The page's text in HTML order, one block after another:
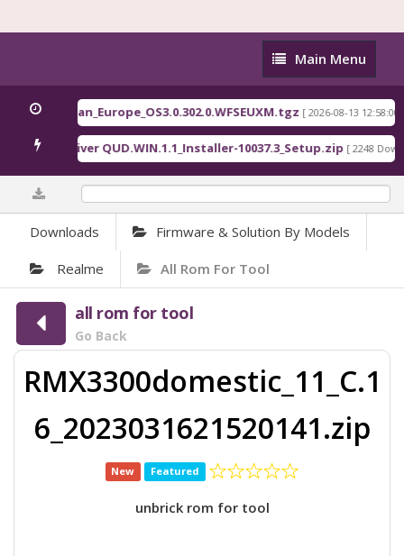
Main
Menu
Main Menu
5G EEA ruan_Europe_OS3.0.302.0.WFSEUXM.tgz [ 2026-08-13 12:58:00 ]
Driver QUD.WIN.1.1_Installer-10037.3_Setup.zip [ 2248
Downloads Firmware & Solution By Models
Realme All Rom For Tool
all rom for tool
Go Back
RMX3300domestic_11_C.1
6_2023031621520141.zip
New Featured
unbrick rom for tool